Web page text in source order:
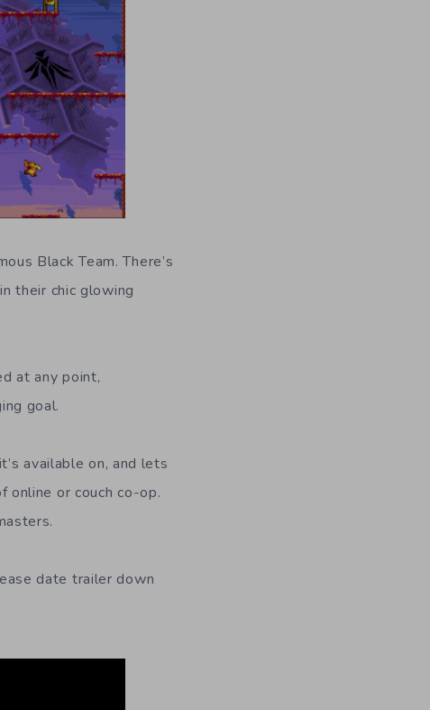
Black Team. There’s
their chic glowing
at any point,
goal.
available on, and lets
online or couch co-op.
date trailer down